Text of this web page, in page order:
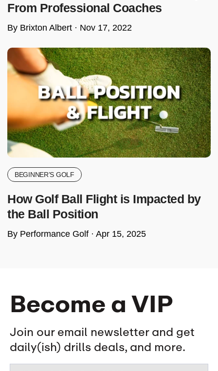
From Professional Coaches
By Brixton Albert · Nov 17, 2022
BEGINNER’S GOLF
How Golf Ball Flight is Impacted by
the Ball Position
By Performance Golf · Apr 15, 2025
Become a VIP
Join our email newsletter and get
daily(ish) drills deals, and more.